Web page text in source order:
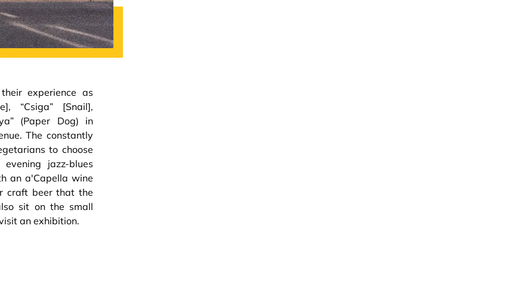
experience as
“Csiga” [Snail],
(Paper Dog) in
The constantly
to choose
jazz-blues
an a'Capella wine
craft beer that the
sit on the small
an exhibition.